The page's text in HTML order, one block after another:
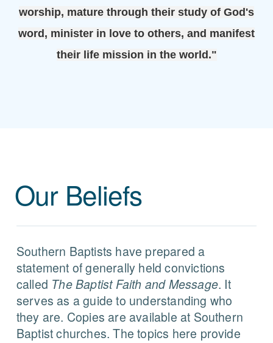
worship, mature through their study of God's
word, minister in love to others, and manifest
their life mission in the world."
Our Beliefs
Southern Baptists have prepared a
statement of generally held convictions
called The Baptist Faith and Message. It
serves as a guide to understanding who
they are. Copies are available at Southern
Baptist churches. The topics here provide